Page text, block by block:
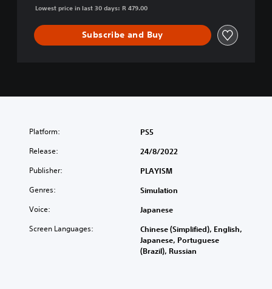
Lowest price in last 30 days: R 479.00
Subscribe and Buy
Platform: PS5
Release: 24/8/2022
Publisher: PLAYISM
Genres: Simulation
Voice: Japanese
Screen Languages:
Chinese (Simplified), English,
Japanese, Portuguese
(Brazil), Russian